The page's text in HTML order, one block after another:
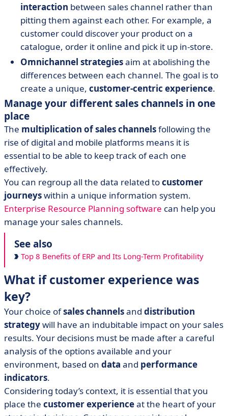
interaction between sales channel rather than
pitting them against each other. For example, a
customer could discover your product on a
catalogue, order it online and pick it up in-store.
Omnichannel strategiesaim at abolishing the
differences between each channel. The goal is to
create a unique, customer-centric experience.
Manage your different sales channels in one
place
The multiplication of sales channelsfollowing the
rise of digital and mobile platforms means it is
essential to be able to keep track of each one
effectively.
You can regroup all the data related tocustomer
journeyswithin a unique information system.
Enterprise Resource Planning software can help you
manage your sales channels.
See also
Top 8 Benefits of ERP and Its Long-Term Profitability
What if customer experience was
key?
Your choice ofsales channelsand distribution
strategywill have an indubitable impact on your sales
results. Your decisions must be made after a careful
analysis of the options available and your
environment, based on data and performance
indicators.
Considering today’s context, it is essential that you
place the customer experienceat the heart of your